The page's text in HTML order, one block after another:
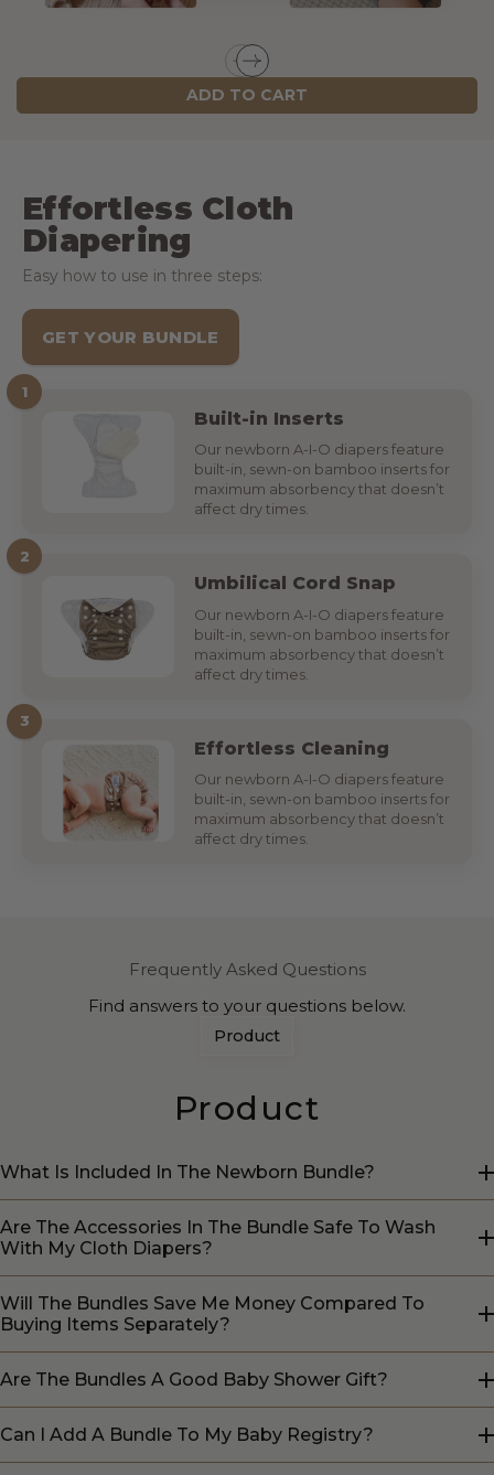
ADD TO CART
Effortless Cloth
Diapering
Easy how to use in three steps:
GET YOUR BUNDLE
1
Built-in Inserts
Our newborn A-I-O diapers feature
built-in, sewn-on bamboo inserts for
maximum absorbency that doesn’t
affect dry times.
2
Umbilical Cord Snap
Our newborn A-I-O diapers feature
built-in, sewn-on bamboo inserts for
maximum absorbency that doesn’t
affect dry times.
3
Effortless Cleaning
Our newborn A-I-O diapers feature
built-in, sewn-on bamboo inserts for
maximum absorbency that doesn’t
affect dry times.
Frequently Asked Questions
Find answers to your questions below.
Product
Product
What Is Included In The Newborn Bundle?
Are The Accessories In The Bundle Safe To Wash
With My Cloth Diapers?
Will The Bundles Save Me Money Compared To
Buying Items Separately?
Are The Bundles A Good Baby Shower Gift?
Can I Add A Bundle To My Baby Registry?